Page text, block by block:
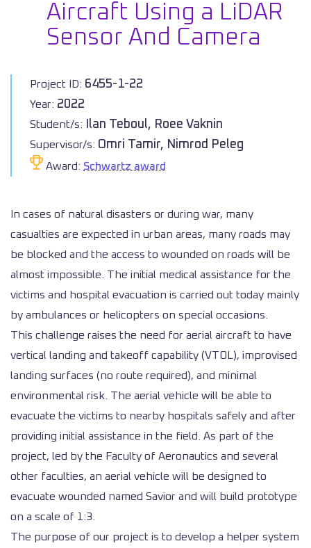
Aircraft Using a LiDAR
Sensor And Camera
Project ID: 6455-1-22
Year: 2022
Student/s: Ilan Teboul, Roee Vaknin
Supervisor/s: Omri Tamir, Nimrod Peleg
Award: Schwartz award
In cases of natural disasters or during war, many
casualties are expected in urban areas, many roads may
be blocked and the access to wounded on roads will be
almost impossible. The initial medical assistance for the
victims and hospital evacuation is carried out today mainly
by ambulances or helicopters on special occasions.
This challenge raises the need for aerial aircraft to have
vertical landing and takeoff capability (VTOL), improvised
landing surfaces (no route required), and minimal
environmental risk. The aerial vehicle will be able to
evacuate the victims to nearby hospitals safely and after
providing initial assistance in the field. As part of the
project, led by the Faculty of Aeronautics and several
other faculties, an aerial vehicle will be designed to
evacuate wounded named Savior and will build prototype
on a scale of 1:3.
The purpose of our project is to develop a helper system